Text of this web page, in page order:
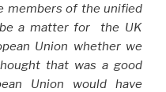
members of the unified
be a matter forthe UK
Union whether we
that was a good
Union would have